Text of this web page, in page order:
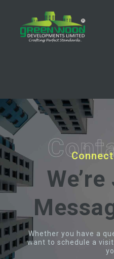
Whether you have a
want to schedule a